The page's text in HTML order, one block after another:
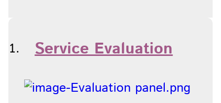
Service Evaluation